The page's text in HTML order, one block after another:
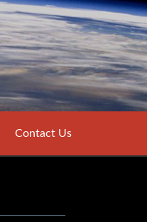
Contact Us